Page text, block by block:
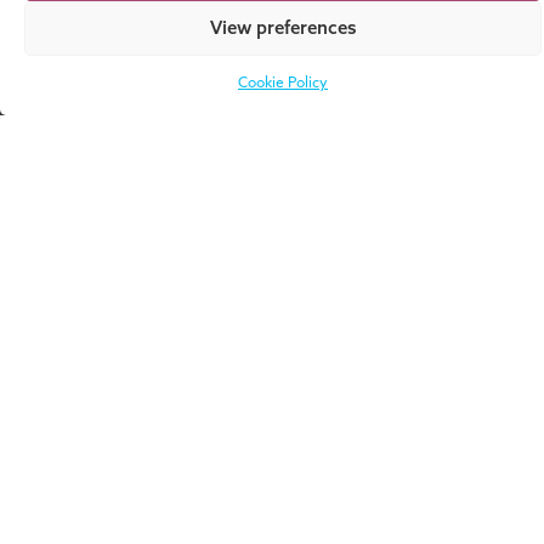
View preferences
Cookie Policy
Required fields are highlighted. Please